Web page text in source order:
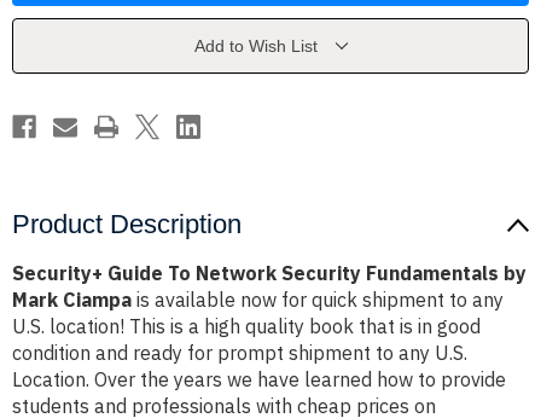
Security
Ciampa
Security
Ciampa
Add to Wish List
Product Description
Security+ Guide To Network Security Fundamentals by
Mark Ciampa is available now for quick shipment to any
U.S. location! This is a high quality book that is in good
condition and ready for prompt shipment to any U.S.
Location. Over the years we have learned how to provide
students and professionals with cheap prices on